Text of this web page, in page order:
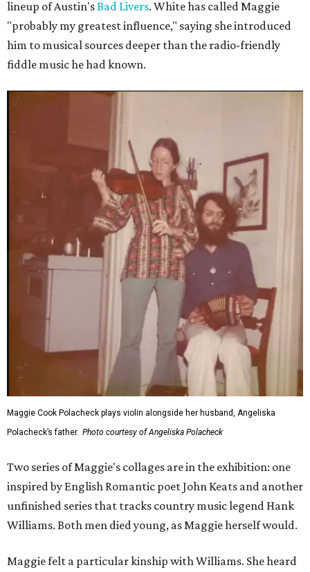
lineup of Austin'sBad Livers. White has called Maggie
"probably my greatest influence," saying she introduced
him to musical sources deeper than the radio-friendly
fiddle music he had known.
Maggie Cook Polacheck plays violin alongside her husband, Angeliska
Polacheck’s father. Photo courtesy of Angeliska Polacheck
Two series of Maggie's collages are in the exhibition: one
inspired by English Romantic poet John Keats and another
unfinished series that tracks country music legend Hank
Williams. Both men died young, as Maggie herself would.
Maggie felt a particular kinship with Williams. She heard